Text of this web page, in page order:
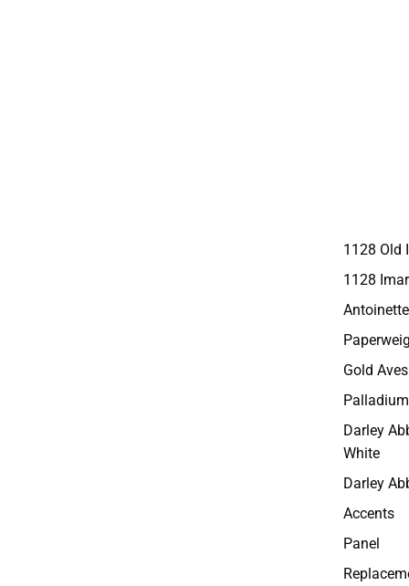
1128 Old
1128
Antoinette
Gold Aves
Darley
White
Darley
Accents
Panel